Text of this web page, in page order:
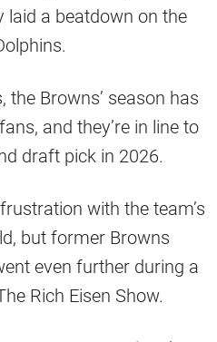
laid a beatdown on the
the Browns’ season has
and they’re in line to
draft pick in 2026.
with the team’s
but former Browns
even further during a
Rich Eisen Show.